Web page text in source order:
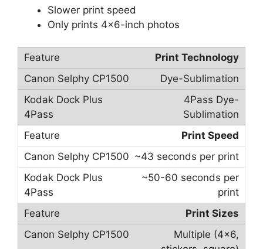
Slower print speed
Only prints 4×6-inch photos
Print Technology
Dye-Sublimation
4Pass Dye-
Sublimation
Print Speed
~43 seconds per print
~50-60 seconds per
print
Print Sizes
Multiple (4×6,